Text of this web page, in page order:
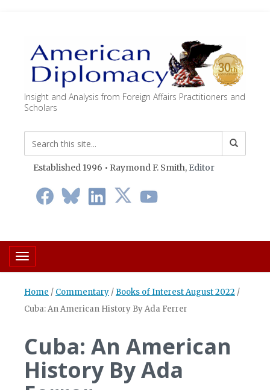
Insight and Analysis from Foreign Affairs Practitioners and
Scholars
Established 1996 • Raymond F. Smith, Editor
Toggle navigation
Home / Commentary / Books of Interest August 2022 /
Cuba: An American History By Ada Ferrer
Cuba: An American
History By Ada